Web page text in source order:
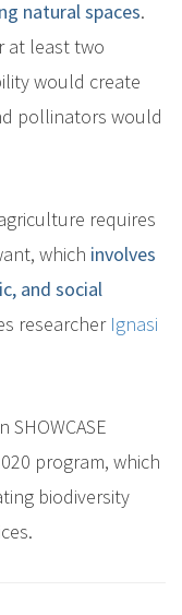
natural spaces.
at least two
would create
pollinators would
requires
which involves
and social
researcher Ignasi
program, which
biodiversity